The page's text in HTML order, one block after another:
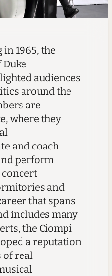
1965, the
audiences
around the
are
where they
and coach
perform
concert
and
that spans
includes many
the Ciompi
a reputation
of real